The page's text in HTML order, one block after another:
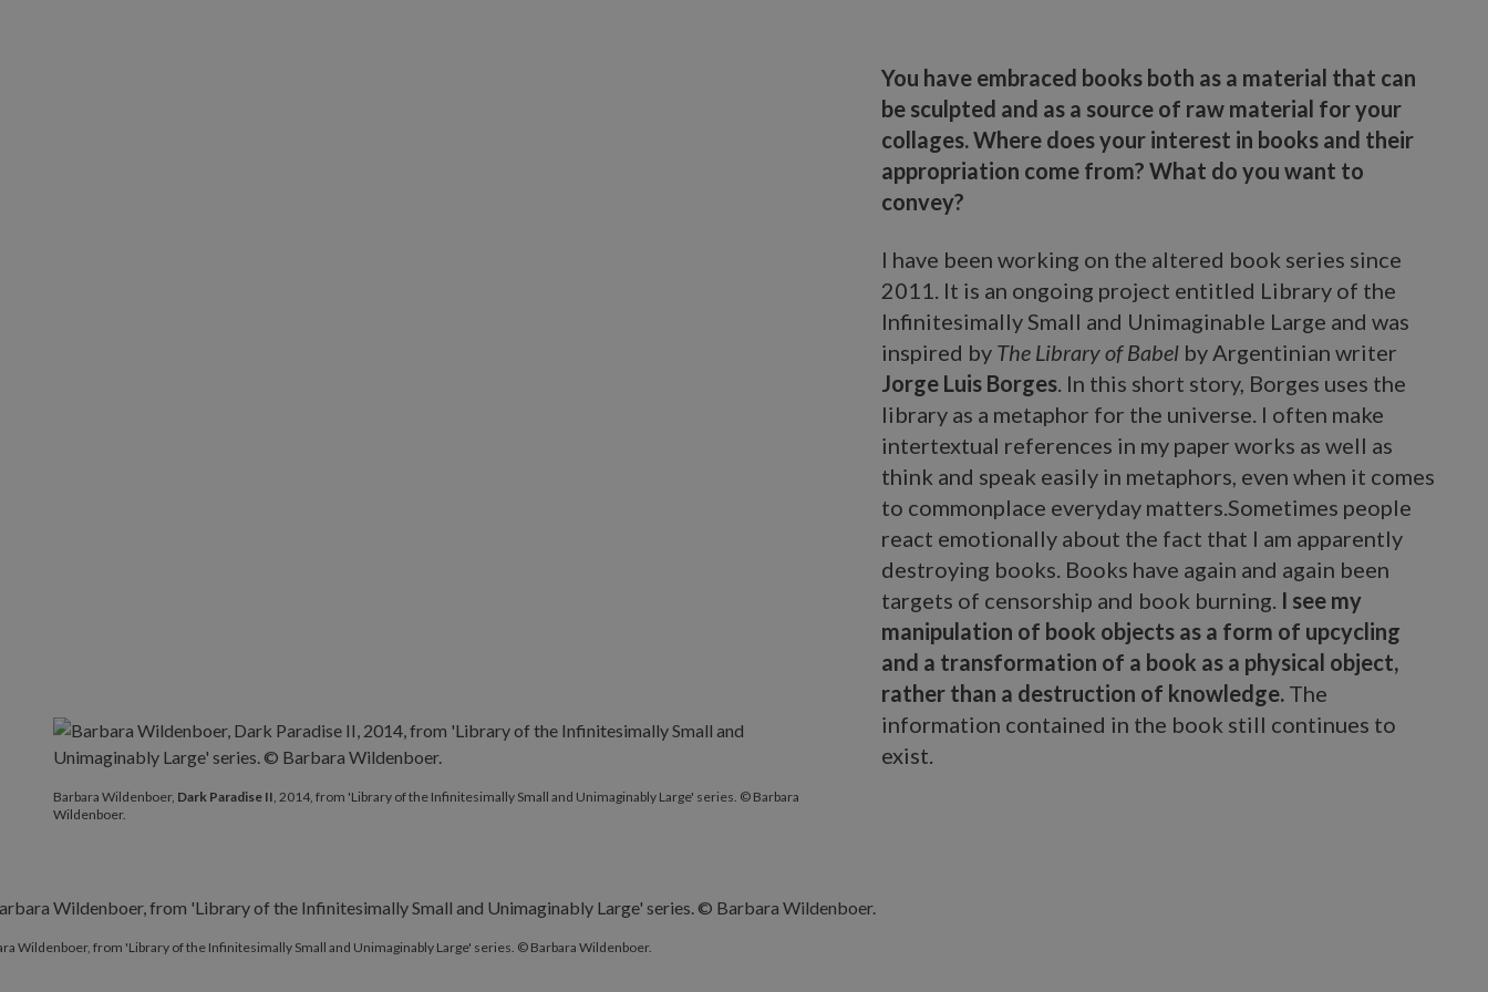
You have embraced books both as a material that can
be sculpted and as a source of raw material for your
collages. Where does your interest in books and their
appropriation come from? What do you want to
convey?
I have been working on the altered book series since
2011. It is an ongoing project entitled Library of the
Infinitesimally Small and Unimaginable Large and was
inspired by The Library of Babel by Argentinian writer
Jorge Luis Borges. In this short story, Borges uses the
library as a metaphor for the universe. I often make
intertextual references in my paper works as well as
think and speak easily in metaphors, even when it comes
to commonplace everyday matters.Sometimes people
react emotionally about the fact that I am apparently
destroying books. Books have again and again been
targets of censorship and book burning. I see my
manipulation of book objects as a form of upcycling
and a transformation of a book as a physical object,
rather than a destruction of knowledge. The
information contained in the book still continues to
exist.
Barbara Wildenboer, Dark Paradise II, 2014, from 'Library of the Infinitesimally Small and Unimaginably Large' series. © Barbara
Wildenboer.
Wildenboer, from 'Library of the Infinitesimally Small and Unimaginably Large' series. © Barbara Wildenboer.